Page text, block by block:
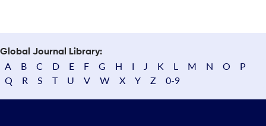
Global Journal Library:
A B C D E F G H I J K L M N O
P
Q
R S T U V W X Y Z 0-9